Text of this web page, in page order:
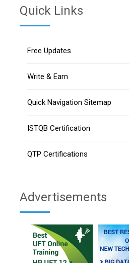
Quick Links
Free Updates
Write & Earn
Quick Navigation Sitemap
ISTQB Certification
QTP Certifications
Advertisements